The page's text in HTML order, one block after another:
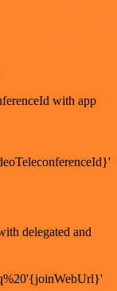
with app
delegated and